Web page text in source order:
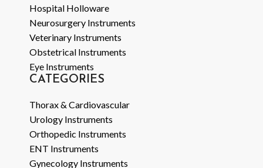
Hospital Holloware
Neurosurgery Instruments
Veterinary Instruments
Obstetrical Instruments
Eye Instruments
CATEGORIES
Thorax & Cardiovascular
Urology Instruments
Orthopedic Instruments
ENT Instruments
Gynecology Instruments